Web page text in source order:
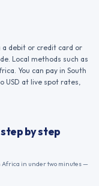
a debit or credit card or
Local methods such as
You can pay in South
USD at live spot rates,
step by step
Africa in under two minutes —